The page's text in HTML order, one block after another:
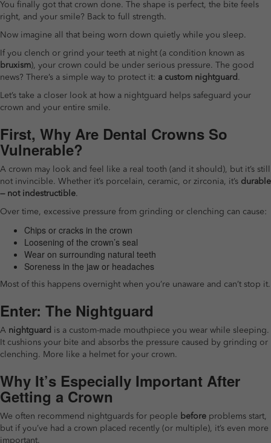
You finally got that crown done. The shape is perfect, the bite feels
right, and your smile? Back to full strength.
Now imagine all that being worn down quietly while you sleep.
If you clench or grind your teeth at night (a condition known as
bruxism), your crown could be under serious pressure. The good
news? There’s a simple way to protect it: a custom nightguard .
Let’s take a closer look at how a nightguard helps safeguard your
crown and your entire smile.
First, Why Are Dental Crowns So
Vulnerable?
A crown may look and feel like a real tooth (and it should), but it’s still
not invincible. Whether it’s porcelain, ceramic, or zirconia, it’s durable
— not indestructible.
Over time, excessive pressure from grinding or clenching can cause:
Chips or cracks in the crown
Loosening of the crown’s seal
Wear on surrounding natural teeth
Soreness in the jaw or headaches
Most of this happens overnight when you’re unaware and can’t stop it.
Enter: The Nightguard
A nightguard is a custom-made mouthpiece you wear while sleeping.
It cushions your bite and absorbs the pressure caused by grinding or
clenching. More like a helmet for your crown.
Why It’s Especially Important After
Getting a Crown
We often recommend nightguards for people before problems start,
but if you’ve had a crown placed recently (or multiple), it’s even more
important.